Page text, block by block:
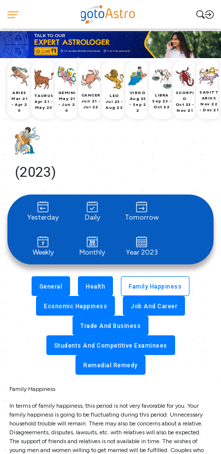
ARIES
Mar 21
- Apr 2
0
TAURUS
Apr 21 -
May 20
GEMINI
May 21
- Jun 2
0
CANCER
Jun 21 -
Jul 22
LEO
Jul 23 -
Aug 22
VIRGO
Aug 23
- Sep 2
2
LIBRA
Sep 23 -
Oct 22
SCORPI
O
Oct 23 -
Nov 21
SAGITT
ARIUS
Nov 22
- Dec 21
(2023)
Yesterday Daily Tomorrow
Weekly Monthly Year 2023
General Health Family Happiness
Economic Happiness Job And Career
Trade And Business
Students And Competitive Examinees
Remedial Remedy
Family Happiness
In terms of family happiness, this period is not very favorable for you. Your
family happiness is going to be fluctuating during this period. Unnecessary
household trouble will remain. There may also be concerns about a relative.
Disagreements, disputes, lawsuits, etc. with relatives will also be expected.
The support of friends and relatives is not available in time. The wishes of
young men and women willing to get married will be fulfilled. Couples who